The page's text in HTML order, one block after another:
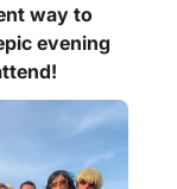
way to
evening